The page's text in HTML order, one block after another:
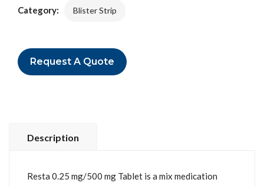
Category: Blister Strip
Request A Quote
Description
Resta 0.25 mg/500 mg Tablet is a mix medication